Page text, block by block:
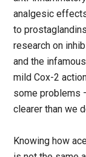
analgesic
to
research on
and the
mild Cox-2
some problems
clearer than we
Knowing how